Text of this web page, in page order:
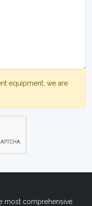
equipment, we are
most comprehensive